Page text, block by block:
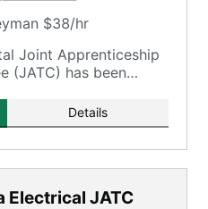
$38/hr
Joint Apprenticeship
(JATC) has been
Details
Electrical JATC